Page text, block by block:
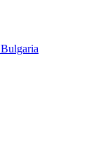
Bulgaria